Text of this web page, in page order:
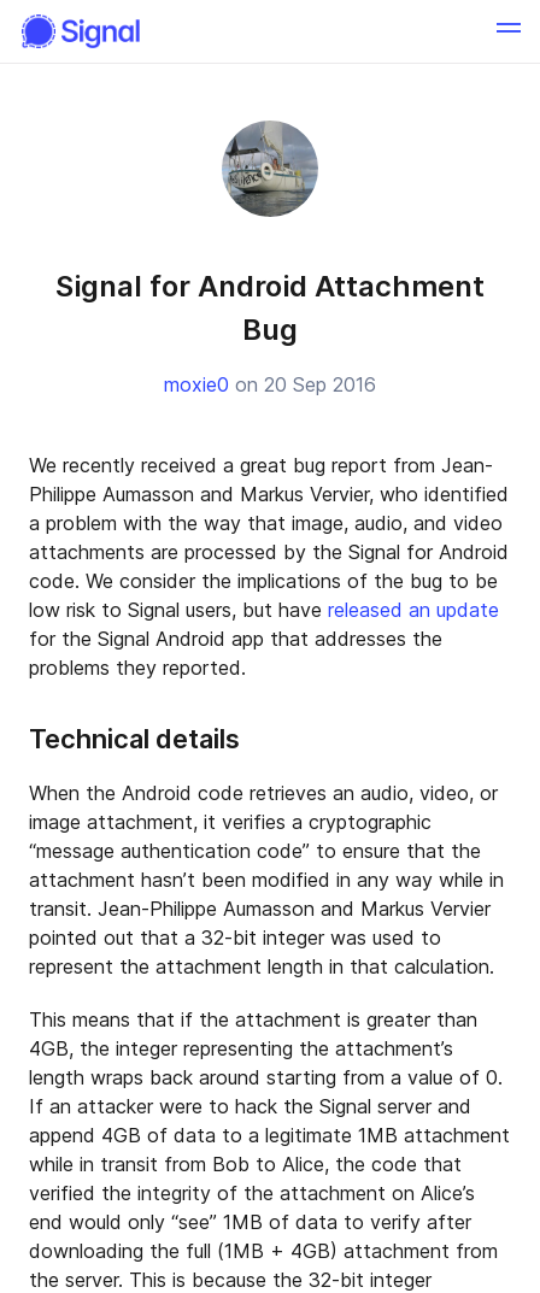
Signal for Android Attachment
Bug
moxie0 on 20 Sep 2016
We recently received a great bug report from Jean-
Philippe Aumasson and Markus Vervier, who identified
a problem with the way that image, audio, and video
attachments are processed by the Signal for Android
code. We consider the implications of the bug to be
low risk to Signal users, but have released an update
for the Signal Android app that addresses the
problems they reported.
Technical details
When the Android code retrieves an audio, video, or
image attachment, it verifies a cryptographic
“message authentication code” to ensure that the
attachment hasn’t been modified in any way while in
transit. Jean-Philippe Aumasson and Markus Vervier
pointed out that a 32-bit integer was used to
represent the attachment length in that calculation.
This means that if the attachment is greater than
4GB, the integer representing the attachment’s
length wraps back around starting from a value of 0.
If an attacker were to hack the Signal server and
append 4GB of data to a legitimate 1MB attachment
while in transit from Bob to Alice, the code that
verified the integrity of the attachment on Alice’s
end would only “see” 1MB of data to verify after
downloading the full (1MB + 4GB) attachment from
the server. This is because the 32-bit integer